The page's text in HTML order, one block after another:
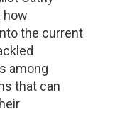
how
the current
among
that can